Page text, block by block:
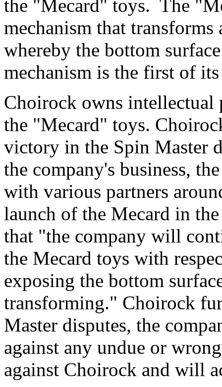
the "Mecard" toys. The
mechanism that
whereby the bottom
mechanism is the first of
Choirock owns intellectual
the "Mecard" toys.
victory in the Spin Master
the company's business,
with various partners
launch of the Mecard in
that "the company will
the Mecard toys with
exposing the bottom
transforming." Choirock
Master disputes, the
against any undue or
against Choirock and will